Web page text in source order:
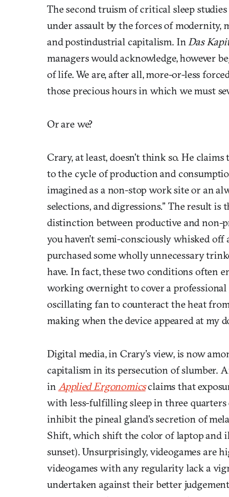
The second truism of critical sleep studies
under assault by the forces of modernity,
and postindustrial capitalism. In Das
managers would acknowledge, however
of life. We are, after all, more-or-less
those precious hours in which we must
Or are we?
Crary, at least, doesn’t think so. He
to the cycle of production and
imagined as a non-stop work site or an
selections, and digressions.” The result
distinction between productive and non-
you haven’t semi-consciously whisked
purchased some wholly unnecessary
have. In fact, these two conditions often
working overnight to cover a
oscillating fan to counteract the heat
making when the device appeared at my
Digital media, in Crary’s view, is now
capitalism in its persecution of slumber.
in Applied Ergonomicsclaims that
with less-fulfilling sleep in three quarters
inhibit the pineal gland’s secretion of
Shift, which shift the color of laptop and
sunset). Unsurprisingly, videogames are
videogames with any regularity lack a
undertaken against their better